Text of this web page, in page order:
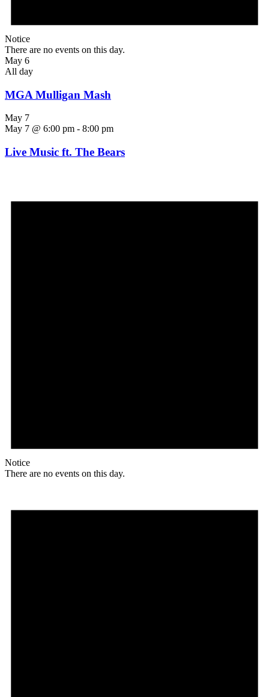
Notice
There are no events on this day.
May 6
All day
MGA Mulligan Mash
May 7
May 7 @ 6:00 pm - 8:00 pm
Live Music ft. The Bears
Notice
There are no events on this day.